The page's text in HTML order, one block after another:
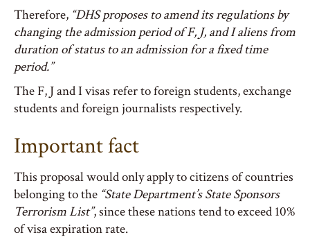
Therefore, “DHS proposes to amend its regulations by
changing the admission period of F, J, and I aliens from
duration of status to an admission for a fixed time
period.”
The F, J and I visas refer to foreign students, exchange
students and foreign journalists respectively.
Important fact
This proposal would only apply to citizens of countries
belonging to the “State Department’s State Sponsors
Terrorism List”, since these nations tend to exceed 10%
of visa expiration rate.